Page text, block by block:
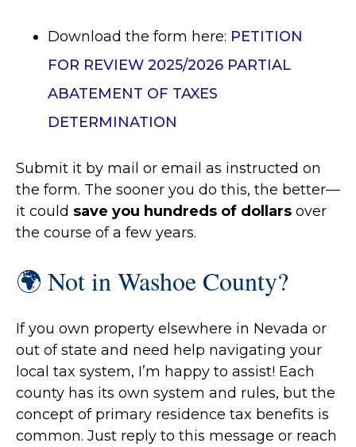
Download the form here: PETITION
FOR REVIEW 2025/2026 PARTIAL
ABATEMENT OF TAXES
DETERMINATION
Submit it by mail or email as instructed on
the form. The sooner you do this, the better—
it could save you hundreds of dollars over
the course of a few years.
🌍 Not in Washoe County?
If you own property elsewhere in Nevada or
out of state and need help navigating your
local tax system, I’m happy to assist! Each
county has its own system and rules, but the
concept of primary residence tax benefits is
common. Just reply to this message or reach